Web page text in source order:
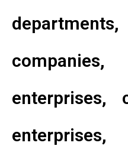
enterprises,
enterprises,